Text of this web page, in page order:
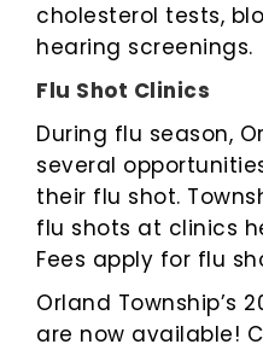
cholesterol tests,
hearing screenings.
Flu Shot Clinics
During flu season,
several
their flu shot.
flu shots at clinics
Fees apply for flu
Orland Township’s
are now available!